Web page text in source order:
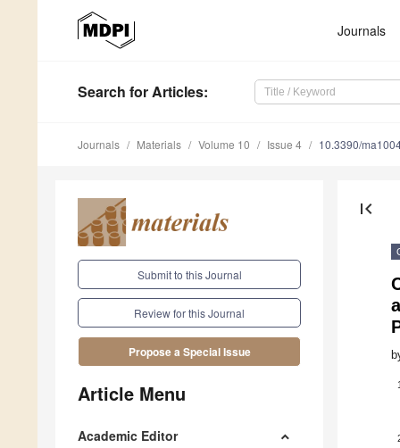
Journals
Search for Articles:
Journals Materials Volume 10 Issue 4 10.3390/
Submit to this Journal
Review for this Journal
Propose a Special Issue
Article Menu
Academic Editor
first_page
1